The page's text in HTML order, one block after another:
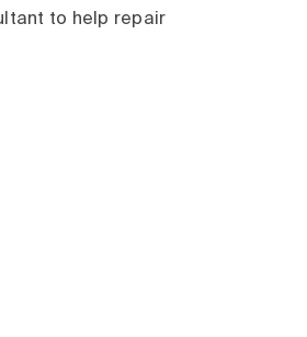
to help repair